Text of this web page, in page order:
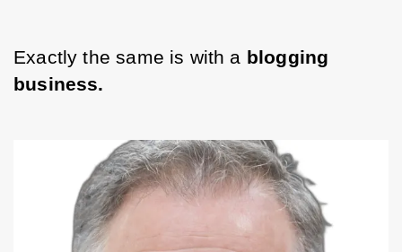
Exactly the same is with a blogging
business.